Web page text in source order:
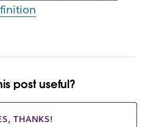
post useful?
THANKS!